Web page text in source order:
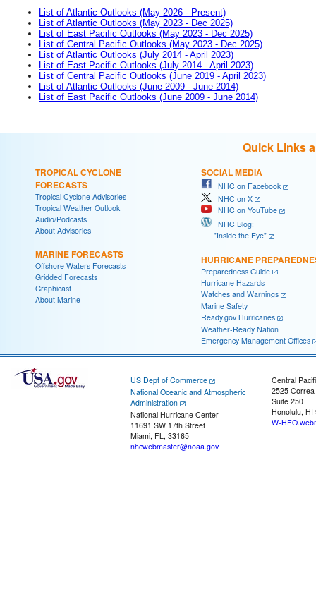
List of Atlantic Outlooks (May 2026 - Present)
List of Atlantic Outlooks (May 2023 - Dec 2025)
List of East Pacific Outlooks (May 2023 - Dec 2025)
List of Central Pacific Outlooks (May 2023 - Dec 2025)
List of Atlantic Outlooks (July 2014 - April 2023)
List of East Pacific Outlooks (July 2014 - April 2023)
List of Central Pacific Outlooks (June 2019 - April 2023)
List of Atlantic Outlooks (June 2009 - June 2014)
List of East Pacific Outlooks (June 2009 - June 2014)
Quick Links
TROPICAL CYCLONE
FORECASTS
Tropical Cyclone Advisories
Tropical Weather Outlook
Audio/Podcasts
About Advisories
MARINE FORECASTS
Offshore Waters Forecasts
Gridded Forecasts
Graphicast
About Marine
SOCIAL MEDIA
NHC on Facebook
NHC on X
NHC on YouTube
NHC Blog:
"Inside the Eye"
HURRICANE
Preparedness Guide
Hurricane Hazards
Watches and Warnings
Marine Safety
Ready.gov Hurricanes
Weather-Ready Nation
Emergency Management Offices
US Dept of Commerce
National Oceanic and Atmospheric
Administration
National Hurricane Center
11691 SW 17th Street
Miami, FL, 33165
nhcwebmaster@noaa.gov
Central
2525
Suite 250
Honolulu, HI
W-